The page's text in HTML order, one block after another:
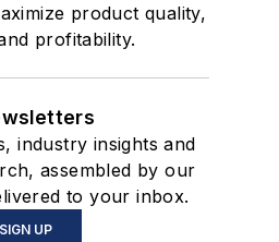
product quality,
profitability.
industry insights and
assembled by our
to your inbox.
SIGN UP